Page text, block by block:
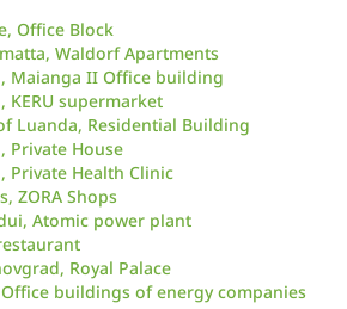
Office Block
Waldorf Apartments
Maianga II Office building
KERU supermarket
Luanda, Residential Building
Private House
Private Health Clinic
ZORA Shops
Atomic power plant
Royal Palace
buildings of energy companies